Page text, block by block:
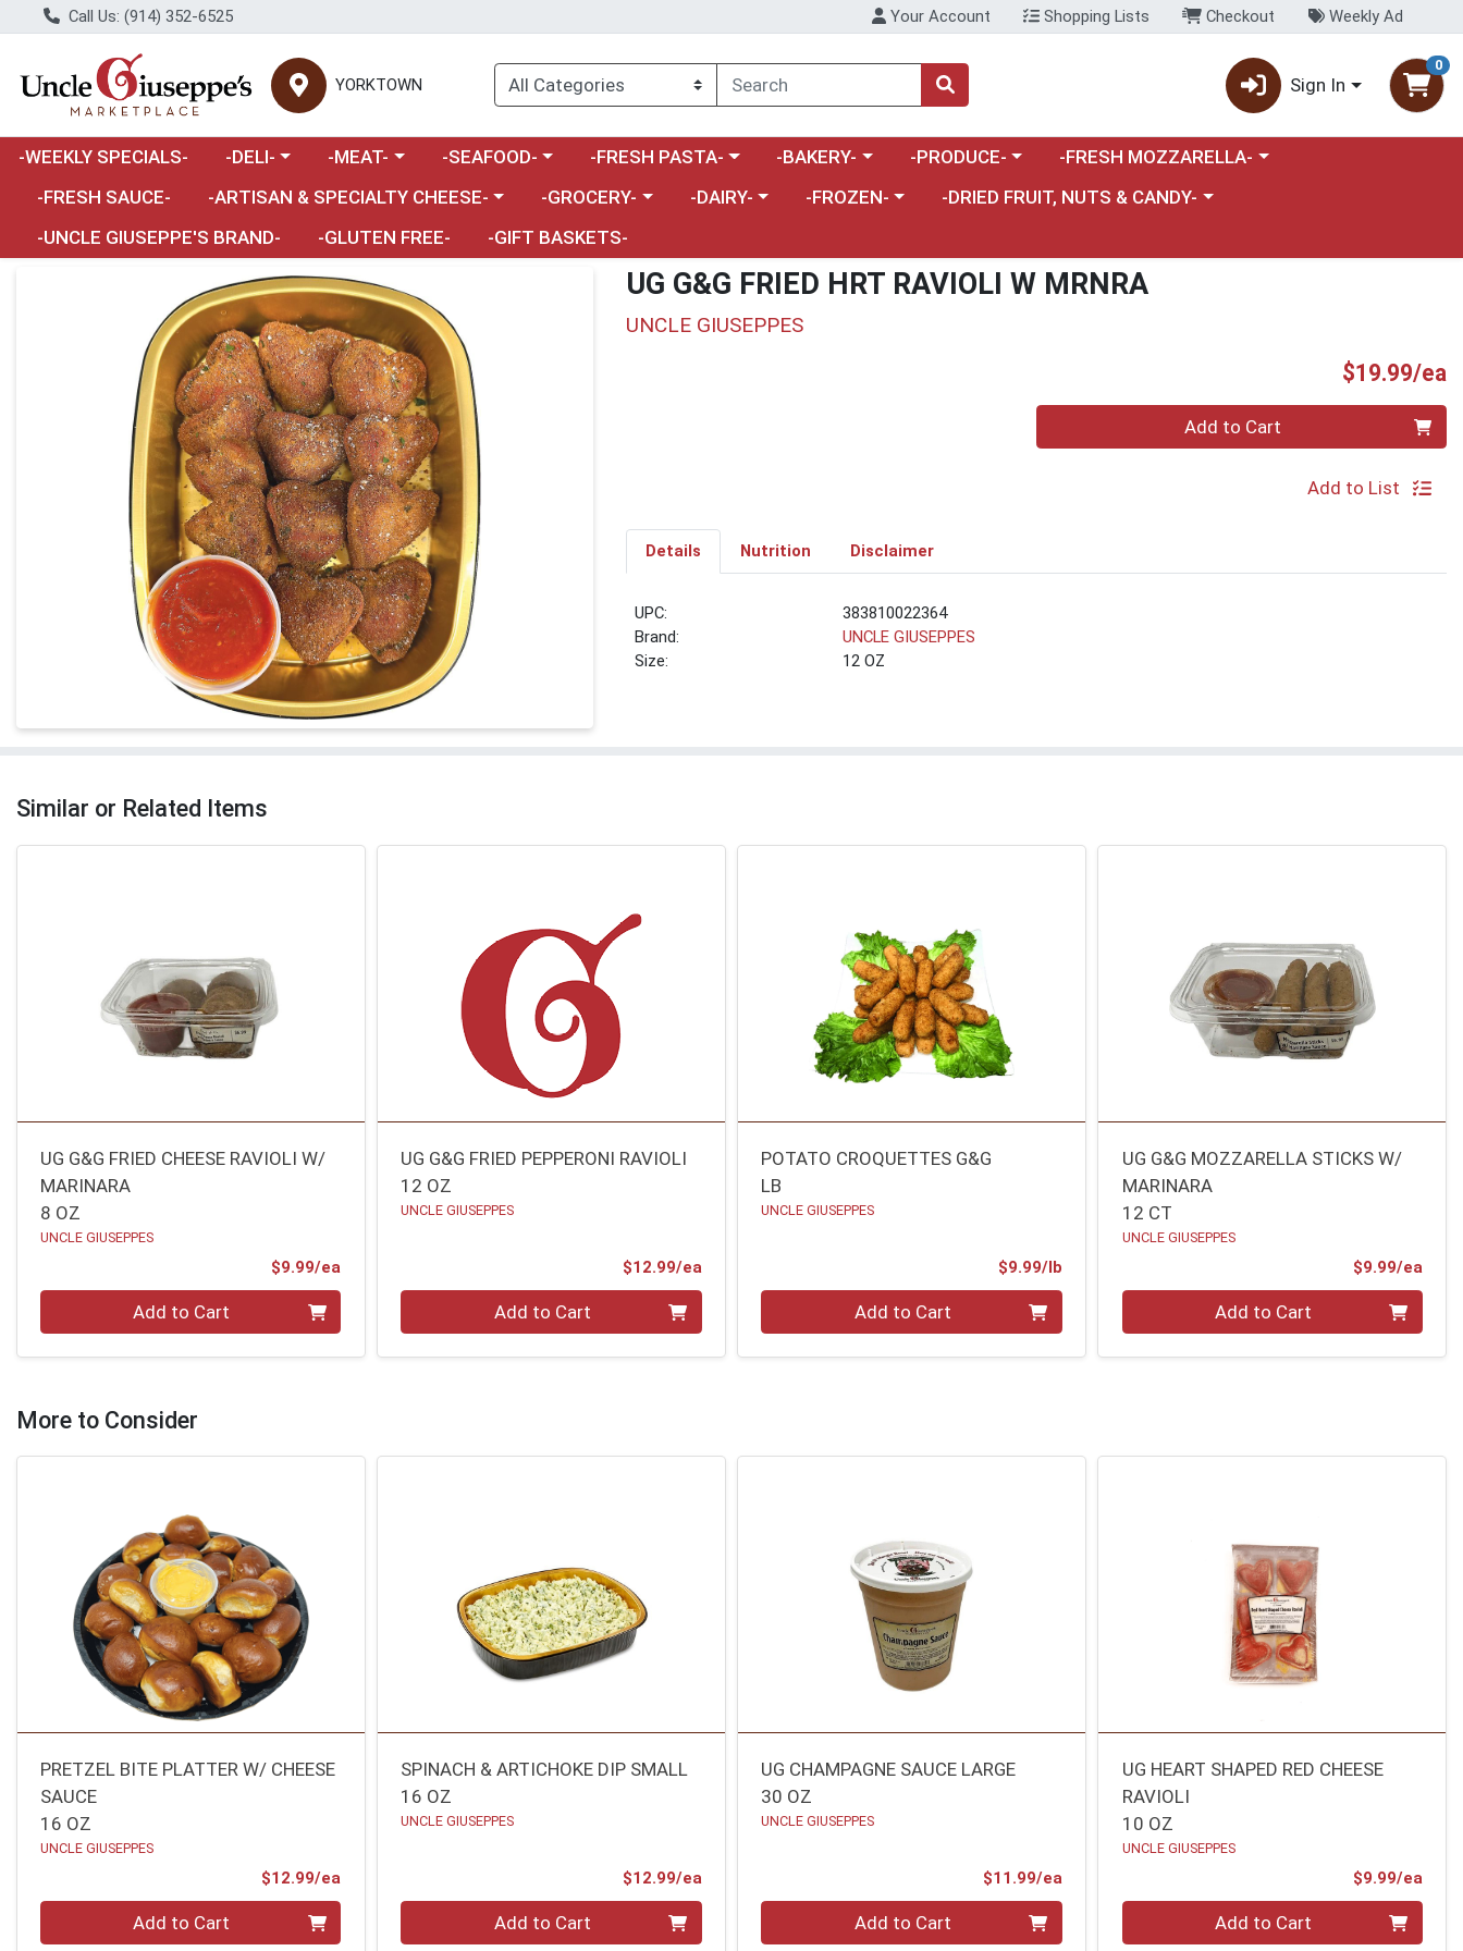
Call Us: (914) 352-6525 Your Account Shopping Lists Checkout Weekly Ad
YORKTOWN Sign In
0
-WEEKLY SPECIALS- Choose a category menu
-DELI- Choose a category menu
-MEAT- Choose a category menu
-SEAFOOD- Choose a category menu
-FRESH PASTA- Choose a category menu
-BAKERY- Choose a category menu
-PRODUCE- Choose a category menu
-FRESH MOZZARELLA-
-FRESH SAUCE-
Choose a category menu
-ARTISAN & SPECIALTY CHEESE- Choose a category menu
-GROCERY- Choose a category menu
-DAIRY- Choose a category menu
-FROZEN- Choose a category menu
-DRIED FRUIT, NUTS & CANDY-
-UNCLE GIUSEPPE'S BRAND-
-GLUTEN FREE- -GIFT BASKETS-
Product Details Page UG G&G FRIED HRT RAVIOLI W MRNRA
UNCLE GIUSEPPES
$19.99/ea
Add to Cart
Add to List
Details Nutrition Disclaimer
UPC:
383810022364
Brand:
UNCLE GIUSEPPES
Size:
12 OZ
Similar or Related Items
UG G&G FRIED CHEESE RAVIOLI W/
MARINARA
8 OZ
UNCLE GIUSEPPES
$9.99/ea
Add to Cart
UG G&G FRIED PEPPERONI RAVIOLI
12 OZ
UNCLE GIUSEPPES
$12.99/eaProduct Price
Add to Cart
POTATO CROQUETTES G&G
LB
UNCLE GIUSEPPES
$9.99/lbProduct Price
Quantity 0.00 lbAdd to Cart
UG G&G MOZZARELLA STICKS W/
MARINARA
12 CT
UNCLE GIUSEPPES
$9.99/ea
Add to Cart
More to Consider
PRETZEL BITE PLATTER W/ CHEESE
SAUCE
16 OZ
UNCLE GIUSEPPES
$12.99/ea
Add to Cart
SPINACH & ARTICHOKE DIP SMALL
16 OZ
UNCLE GIUSEPPES
$12.99/eaProduct Price
Add to Cart
UG CHAMPAGNE SAUCE LARGE
30 OZ
UNCLE GIUSEPPES
$11.99/eaProduct Price
Add to Cart
UG HEART SHAPED RED CHEESE
RAVIOLI
10 OZ
UNCLE GIUSEPPES
$9.99/ea
Add to Cart